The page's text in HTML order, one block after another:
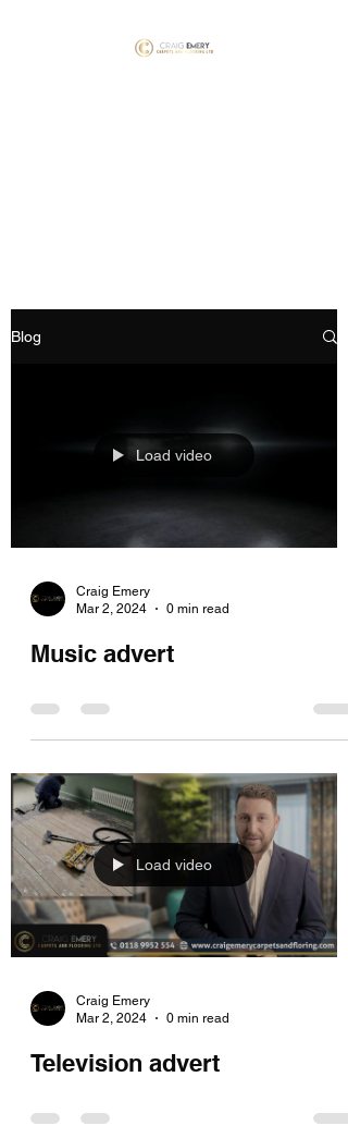
Blog
Load video
Craig Emery
Mar 2, 2024
0 min read
Music advert
Load video
Craig Emery
Mar 2, 2024
0 min read
Television advert